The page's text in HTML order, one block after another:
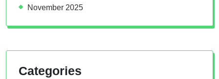
November 2025
Categories